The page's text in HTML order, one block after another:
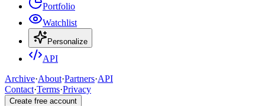
Portfolio
Watchlist
Personalize
API
Archive·About·Partners·API
Contact·Terms·Privacy
Create free account